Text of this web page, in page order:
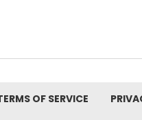
OF SERVICE